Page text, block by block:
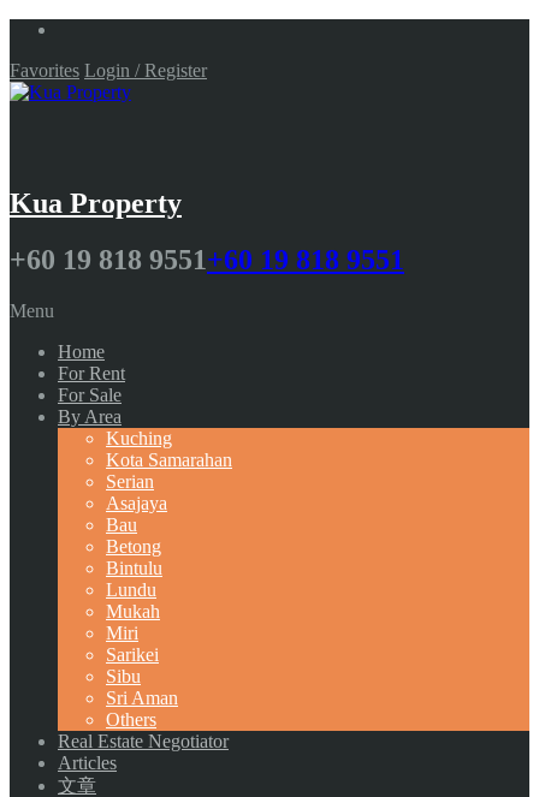
Favorites Login / Register
Kua Property
+60 19 818 9551+60 19 818 9551
Menu
Home
For Rent
For Sale
By Area
Kuching
Kota Samarahan
Serian
Asajaya
Bau
Betong
Bintulu
Lundu
Mukah
Miri
Sarikei
Sibu
Sri Aman
Others
Real Estate Negotiator
Articles
文章